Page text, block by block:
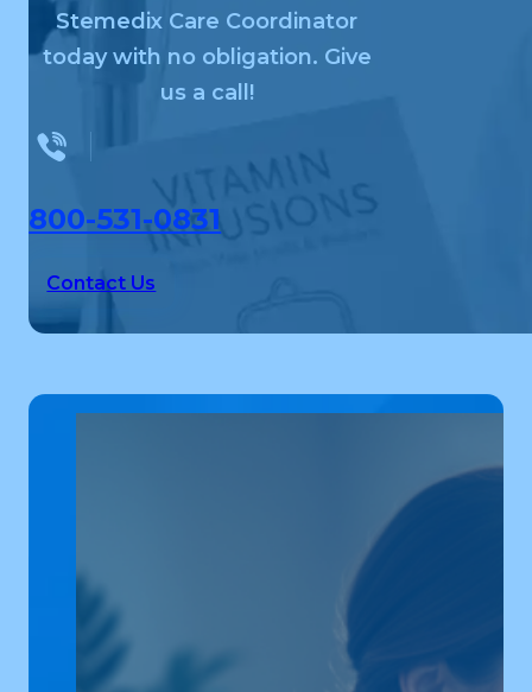
Stemedix Care Coordinator
today with no obligation. Give
us a call!
800-531-0831
Contact Us